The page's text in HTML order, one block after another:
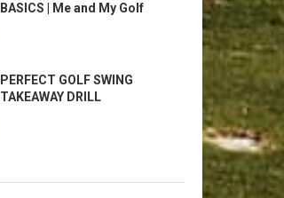
BASICS | Me and My Golf
PERFECT GOLF SWING
TAKEAWAY DRILL